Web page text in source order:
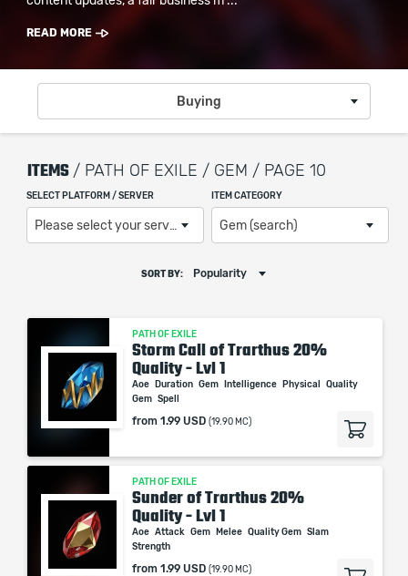
READ MORE
Buying
ITEMS / PATH OF EXILE / GEM / PAGE 10
SELECT PLATFORM / SERVER
Please select your server / platform
ITEM CATEGORY
Gem (search)
SORT BY: Popularity
PATH OF EXILE
Storm Call of Trarthus 20%
Quality - Lvl 1
Aoe Duration Gem Intelligence Physical
Quality
Gem Spell
from 1.99 USD (19.90 MC)
PATH OF EXILE
Sunder of Trarthus 20%
Quality - Lvl 1
Aoe Attack Gem Melee Quality Gem Slam
Strength
from 1.99 USD (19.90 MC)